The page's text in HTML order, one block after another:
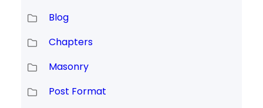
Blog
Chapters
Masonry
Post Format